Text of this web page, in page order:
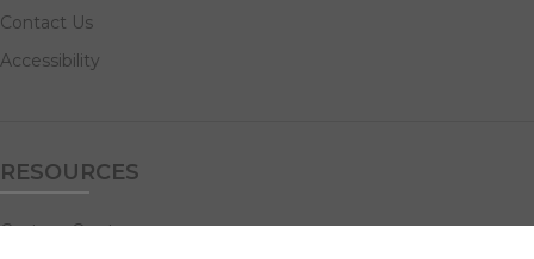
Contact Us
Accessibility
RESOURCES
Custom Quotes